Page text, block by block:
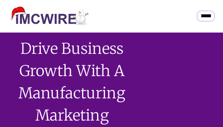
Drive Business
Growth With A
Manufacturing
Marketing